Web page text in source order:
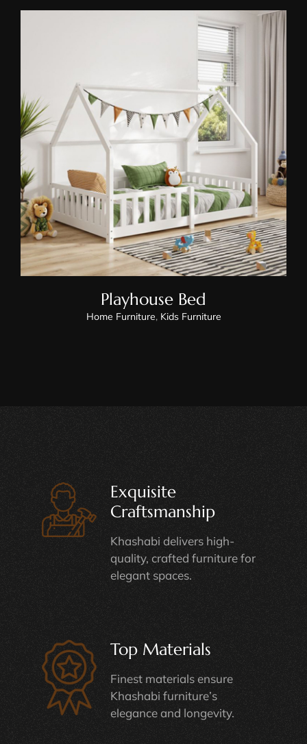
Playhouse Bed
Playhouse Bed
Home Furniture, Kids Furniture
Exquisite
Craftsmanship
Khashabi delivers high-
quality, crafted furniture for
elegant spaces.
Top Materials
Finest materials ensure
Khashabi furniture’s
elegance and longevity.